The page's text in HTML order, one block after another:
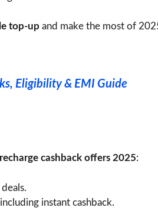
top-up and make the most of
Eligibility & EMI Guide
cashback offers 2025:
instant cashback.